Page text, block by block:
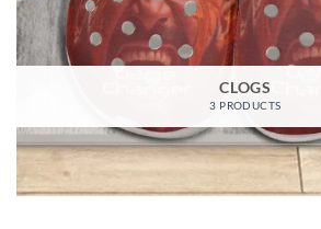
CLOGS
3 PRODUCTS